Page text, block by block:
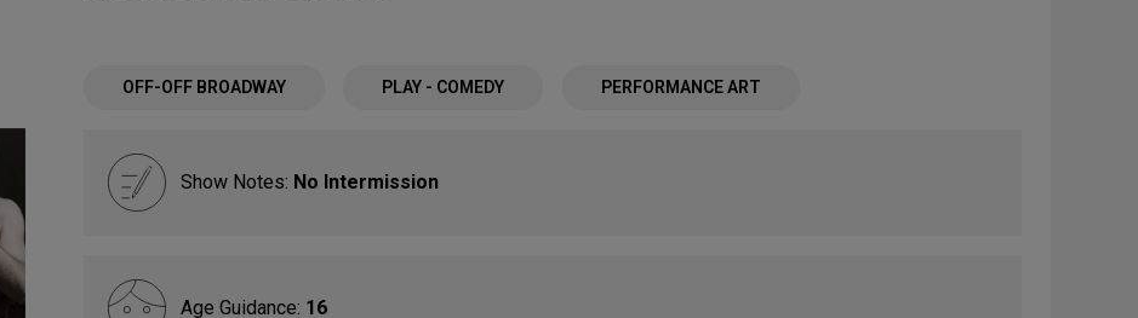
OFF-OFF BROADWAY PLAY - COMEDY PERFORMANCE ART
Show Notes: No Intermission
Age Guidance: 16